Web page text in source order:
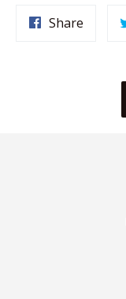
Share